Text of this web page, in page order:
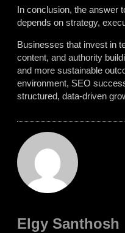
In conclusion, the answer
depends on strategy,
Businesses that invest in
content, and authority
and more sustainable
environment, SEO
structured, data-driven
Elgy Santhosh